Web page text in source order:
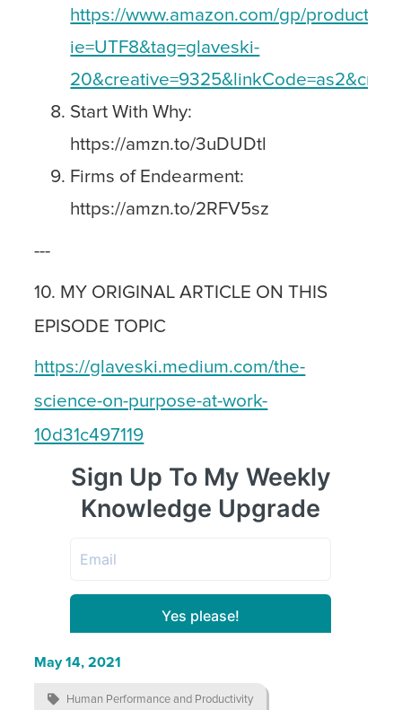
https://www.amazon.com/gp/product/
ie=UTF8&tag=glaveski-
Start With Why:
https://amzn.to/3uDUDtl
Firms of Endearment:
https://amzn.to/2RFV5sz
---
10. MY ORIGINAL ARTICLE ON THIS
EPISODE TOPIC
https://glaveski.medium.com/the-
science-on-purpose-at-work-
10d31c497119
May 14, 2021
 Human Performance and Productivity